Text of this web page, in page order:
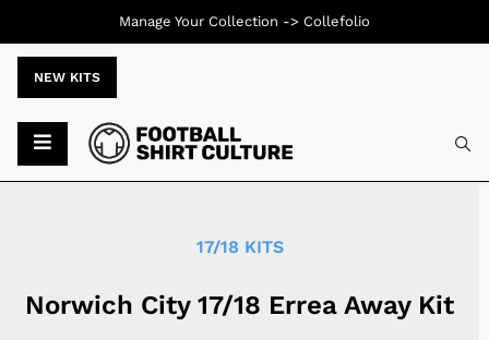
NEW KITS
17/18 KITS
Norwich City 17/18 Errea Away Kit
Manage Your Collection -> Collefolio